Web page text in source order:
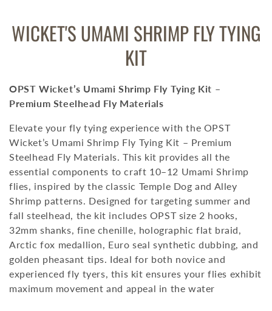
COLLECTION:
WICKET'S UMAMI SHRIMP FLY TYING
KIT
OPST Wicket’s Umami Shrimp Fly Tying Kit –
Premium Steelhead Fly Materials
Elevate your fly tying experience with the OPST
Wicket’s Umami Shrimp Fly Tying Kit – Premium
Steelhead Fly Materials. This kit provides all the
essential components to craft 10–12 Umami Shrimp
flies, inspired by the classic Temple Dog and Alley
Shrimp patterns. Designed for targeting summer and
fall steelhead, the kit includes OPST size 2 hooks,
32mm shanks, fine chenille, holographic flat braid,
Arctic fox medallion, Euro seal synthetic dubbing, and
golden pheasant tips. Ideal for both novice and
experienced fly tyers, this kit ensures your flies exhibit
maximum movement and appeal in the water